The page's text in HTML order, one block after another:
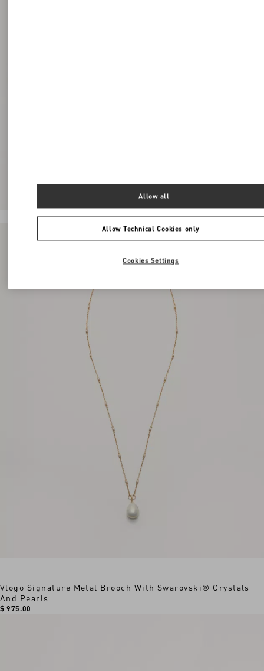
Vlogo Signature Metal Brooch With Swarovski® Crystals
And Pearls
$ 975.00
Allow Technical Cookies only
Allow all
Cookies Settings